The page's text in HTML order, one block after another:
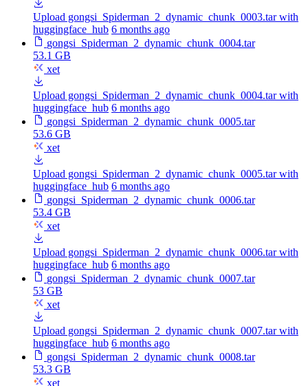
Upload gongsi_Spiderman_2_dynamic_chunk_0003.tar with
huggingface_hub 6 months ago
gongsi_Spiderman_2_dynamic_chunk_0004.tar
53.1 GB
xet
Upload gongsi_Spiderman_2_dynamic_chunk_0004.tar with
huggingface_hub 6 months ago
gongsi_Spiderman_2_dynamic_chunk_0005.tar
53.6 GB
xet
Upload gongsi_Spiderman_2_dynamic_chunk_0005.tar with
huggingface_hub 6 months ago
gongsi_Spiderman_2_dynamic_chunk_0006.tar
53.4 GB
xet
Upload gongsi_Spiderman_2_dynamic_chunk_0006.tar with
huggingface_hub 6 months ago
gongsi_Spiderman_2_dynamic_chunk_0007.tar
53 GB
xet
Upload gongsi_Spiderman_2_dynamic_chunk_0007.tar with
huggingface_hub 6 months ago
gongsi_Spiderman_2_dynamic_chunk_0008.tar
53.3 GB
xet